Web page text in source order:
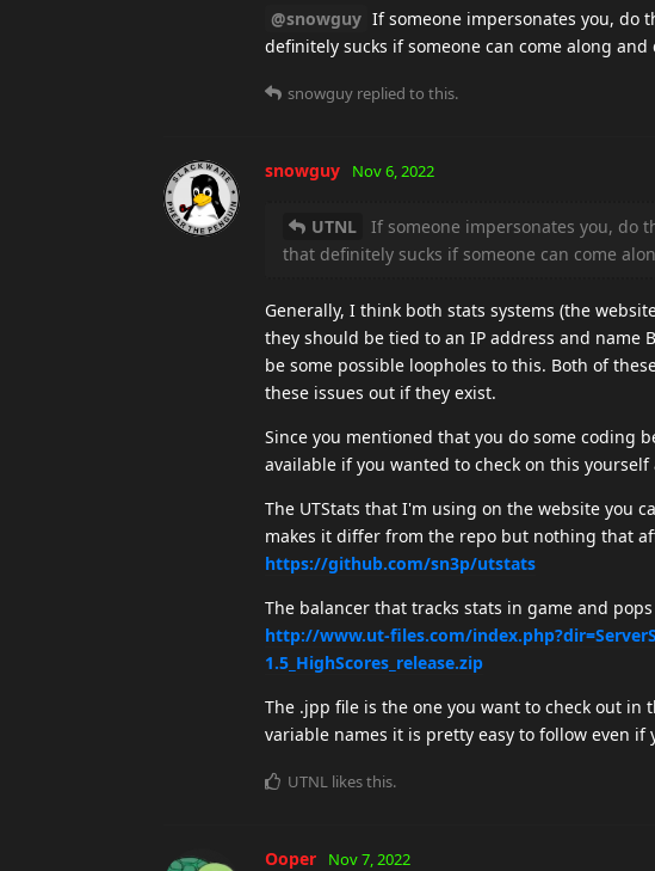
@snowguy If someone impersonates you, do
definitely sucks if someone can come along
snowguy replied to this.
snowguy Nov 6, 2022
UTNL
If someone impersonates you, do
that definitely sucks if someone can come
Generally, I think both stats systems (the
they should be tied to an IP address and name
be some possible loopholes to this. Both of
these issues out if they exist.
Since you mentioned that you do some coding
available if you wanted to check on this
The UTStats that I'm using on the website you
makes it differ from the repo but nothing that
https://github.com/sn3p/utstats
The balancer that tracks stats in game and
http://www.ut-files.com/
1.5_HighScores_release.zip
The .jpp file is the one you want to check out
variable names it is pretty easy to follow even
UTNL likes this.
Ooper Nov 7, 2022